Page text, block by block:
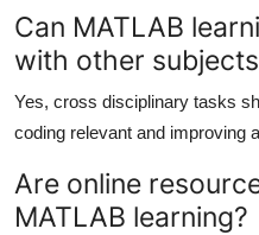
Can MATLAB
with other
Yes, cross disciplinary tasks
coding relevant and improving
Are online
MATLAB learning?